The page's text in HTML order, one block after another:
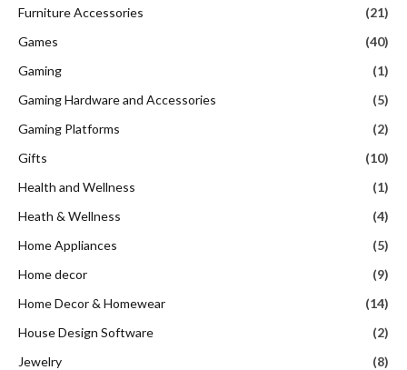
Furniture Accessories
(21)
Games
(40)
Gaming
(1)
Gaming Hardware and Accessories
(5)
Gaming Platforms
(2)
Gifts
(10)
Health and Wellness
(1)
Heath & Wellness
(4)
Home Appliances
(5)
Home decor
(9)
Home Decor & Homewear
(14)
House Design Software
(2)
Jewelry
(8)